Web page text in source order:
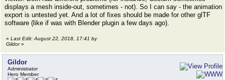
displays a mesh inside-out, sometimes - not). So I can say - the animation
export is untested yet. And a lot of fixes should be made for other glTF
software (like if was with Blender plugin a few days ago).
« Last Edit: August 22, 2018, 17:41 by
Gildor»
Gildor
Administrator
Hero Member